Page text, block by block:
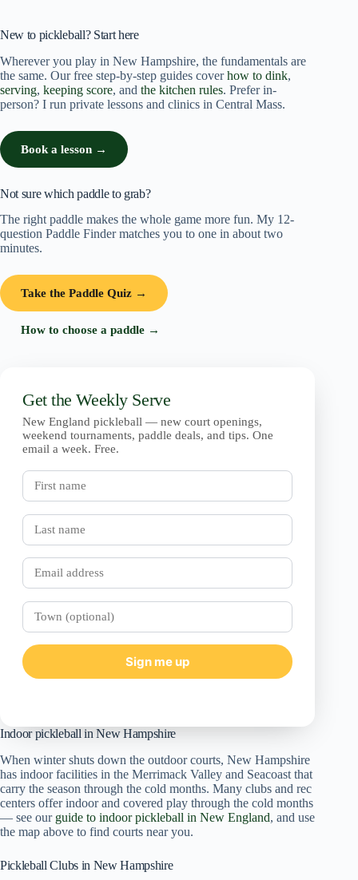
New to pickleball? Start here
Wherever you play in New Hampshire, the fundamentals are
the same. Our free step-by-step guides coverhow to dink,
serving, keeping score, and the kitchen rules. Prefer in-
person? I run private lessons and clinics in Central Mass.
Book a lesson →
Not sure which paddle to grab?
The right paddle makes the whole game more fun. My 12-
question Paddle Finder matches you to one in about two
minutes.
Take the Paddle Quiz →
How to choose a paddle →
Get the Weekly Serve
New England pickleball — new court openings,
weekend tournaments, paddle deals, and tips. One
email a week. Free.
First
name
Last
name
Email
Town
(optional)
Sign me up
Indoor pickleball in New Hampshire
When winter shuts down the outdoor courts, New Hampshire
has indoor facilities in the Merrimack Valley and Seacoast that
carry the season through the cold months. Many clubs and rec
centers offer indoor and covered play through the cold months
— see our guide to indoor pickleball in New England, and use
the map above to find courts near you.
Pickleball Clubs in New Hampshire